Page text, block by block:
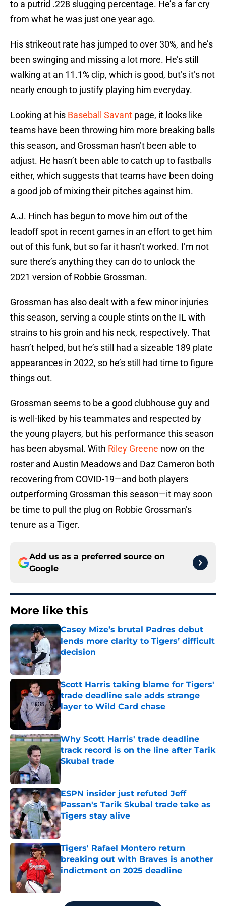
to a putrid .228 slugging percentage. He’s a far cry
from what he was just one year ago.
His strikeout rate has jumped to over 30%, and he’s
been swinging and missing a lot more. He’s still
walking at an 11.1% clip, which is good, but’s it’s not
nearly enough to justify playing him everyday.
Looking at his Baseball Savant page, it looks like
teams have been throwing him more breaking balls
this season, and Grossman hasn’t been able to
adjust. He hasn’t been able to catch up to fastballs
either, which suggests that teams have been doing
a good job of mixing their pitches against him.
A.J. Hinch has begun to move him out of the
leadoff spot in recent games in an effort to get him
out of this funk, but so far it hasn’t worked. I’m not
sure there’s anything they can do to unlock the
2021 version of Robbie Grossman.
Grossman has also dealt with a few minor injuries
this season, serving a couple stints on the IL with
strains to his groin and his neck, respectively. That
hasn’t helped, but he’s still had a sizeable 189 plate
appearances in 2022, so he’s still had time to figure
things out.
Grossman seems to be a good clubhouse guy and
is well-liked by his teammates and respected by
the young players, but his performance this season
has been abysmal. With Riley Greene now on the
roster and Austin Meadows and Daz Cameron both
recovering from COVID-19—and both players
outperforming Grossman this season—it may soon
be time to pull the plug on Robbie Grossman’s
tenure as a Tiger.
Add us as a preferred source on
Google
More like this
Casey Mize’s brutal Padres debut
lends more clarity to Tigers’ difficult
decision
Published by on Invalid Date
Scott Harris taking blame for Tigers'
trade deadline sale adds strange
layer to Wild Card chase
Published by on Invalid Date
Why Scott Harris' trade deadline
track record is on the line after Tarik
Skubal trade
Published by on Invalid Date
ESPN insider just refuted Jeff
Passan's Tarik Skubal trade take as
Tigers stay alive
Published by on Invalid Date
Tigers' Rafael Montero return
breaking out with Braves is another
indictment on 2025 deadline
5 related articles loaded